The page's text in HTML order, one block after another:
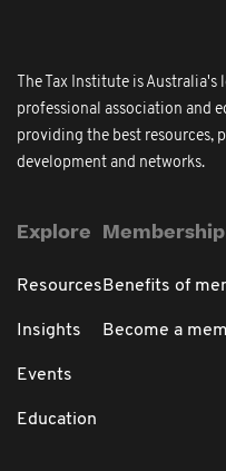
The Tax Institute is Australia's
professional association and
providing the best resources,
development and networks.
Explore
Resources
Insights
Events
Education
Membership
Benefits of
Become a